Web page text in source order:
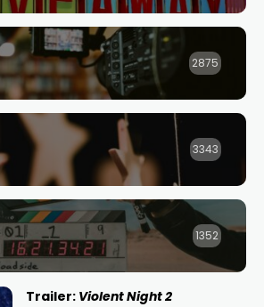
2875
3343
1352
Trailer: Violent Night 2